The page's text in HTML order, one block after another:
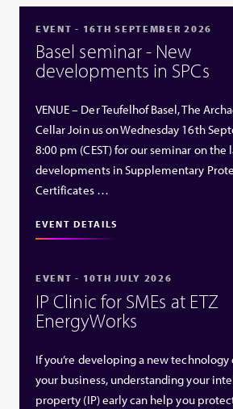
EVENT - 16TH SEPTEMBER 2026
Basel seminar - New
developments in SPCs
VENUE – Der Teufelhof Basel, The
Cellar Join us on Wednesday 16th
8:00 pm (CEST) for our seminar on the
developments in Supplementary
Certificates …
EVENT DETAILS
EVENT - 10TH JULY 2026
IP Clinic for SMEs at ETZ
EnergyWorks
If you’re developing a new
your business, understanding your
property (IP) early can help you